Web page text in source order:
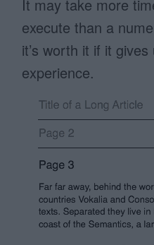
It may take more
execute than a
it’s worth it if it
experience.